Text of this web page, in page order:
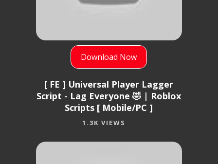
Download Now
[ FE ] Universal Player Lagger
Script - Lag Everyone 🤣 | Roblox
Scripts [ Mobile/PC ]
1.3K VIEWS